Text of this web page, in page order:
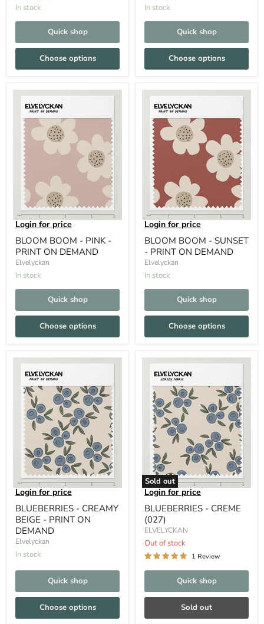
In stock
Quick shop
Choose options
In stock
Quick shop
Choose options
Login for price
BLOOM BOOM - PINK -
PRINT ON DEMAND
Elvelyckan
In stock
Quick shop
Choose options
Login for price
BLOOM BOOM - SUNSET
- PRINT ON DEMAND
Elvelyckan
In stock
Quick shop
Choose options
Login for price
BLUEBERRIES - CREAMY
BEIGE - PRINT ON
DEMAND
Elvelyckan
In stock
Quick shop
Choose options
Sold out
Login for price
BLUEBERRIES - CREME
(027)
ELVELYCKAN
Out of stock
1 Review
Quick shop
Sold out